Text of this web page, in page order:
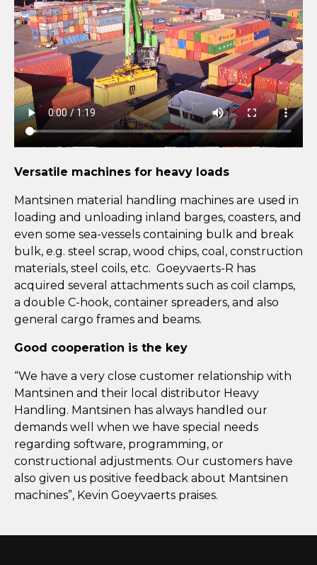
Versatile machines for heavy loads
Mantsinen material handling machines are used in
loading and unloading inland barges, coasters, and
even some sea-vessels containing bulk and break
bulk, e.g. steel scrap, wood chips, coal, construction
materials, steel coils, etc. Goeyvaerts-R has
acquired several attachments such as coil clamps,
a double C-hook, container spreaders, and also
general cargo frames and beams.
Good cooperation is the key
“We have a very close customer relationship with
Mantsinen and their local distributor Heavy
Handling. Mantsinen has always handled our
demands well when we have special needs
regarding software, programming, or
constructional adjustments. Our customers have
also given us positive feedback about Mantsinen
machines”, Kevin Goeyvaerts praises.